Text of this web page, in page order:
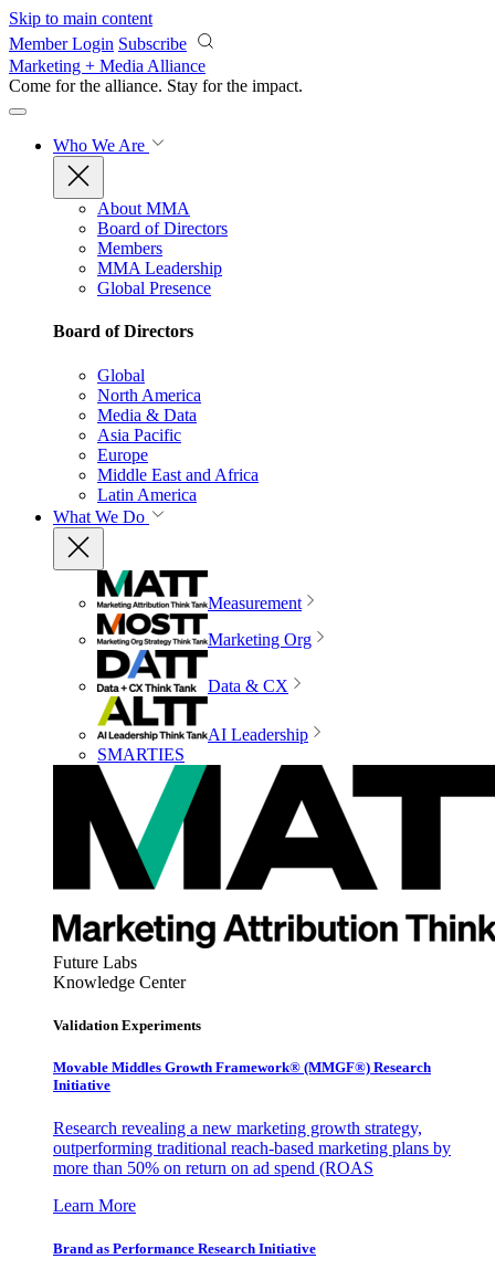
Skip to main content
Member Login Subscribe
Marketing + Media Alliance
Come for the alliance. Stay for the impact.
Who We Are
About MMA
Board of Directors
Members
MMA Leadership
Global Presence
Board of Directors
Global
North America
Media & Data
Asia Pacific
Europe
Middle East and Africa
Latin America
What We Do
Measurement
Marketing Org
Data & CX
AI Leadership
SMARTIES
Future Labs
Knowledge Center
Validation Experiments
Movable Middles Growth Framework® (MMGF®) Research
Initiative
Research revealing a new marketing growth strategy,
outperforming traditional reach-based marketing plans by
more than 50% on return on ad spend (ROAS
Learn More
Brand as Performance Research Initiative